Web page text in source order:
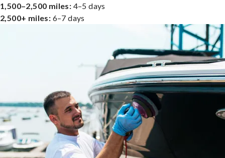
1,500–2,500 miles: 4–5 days
2,500+ miles: 6–7 days